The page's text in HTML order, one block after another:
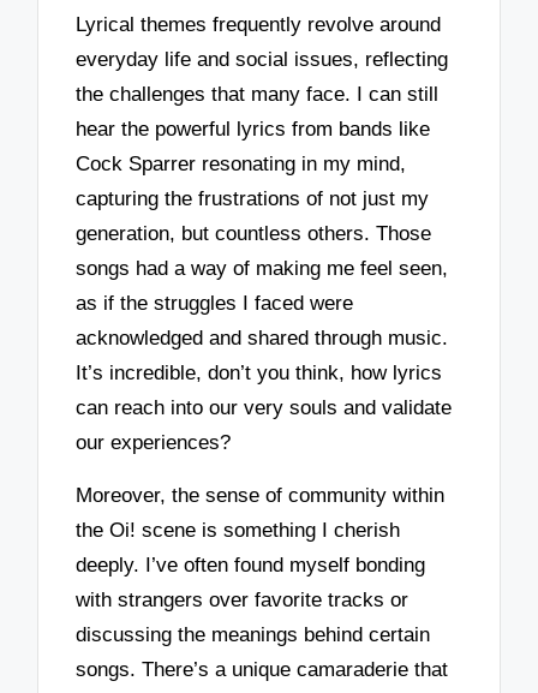
Lyrical themes frequently revolve around
everyday life and social issues, reflecting
the challenges that many face. I can still
hear the powerful lyrics from bands like
Cock Sparrer resonating in my mind,
capturing the frustrations of not just my
generation, but countless others. Those
songs had a way of making me feel seen,
as if the struggles I faced were
acknowledged and shared through music.
It’s incredible, don’t you think, how lyrics
can reach into our very souls and validate
our experiences?
Moreover, the sense of community within
the Oi! scene is something I cherish
deeply. I’ve often found myself bonding
with strangers over favorite tracks or
discussing the meanings behind certain
songs. There’s a unique camaraderie that